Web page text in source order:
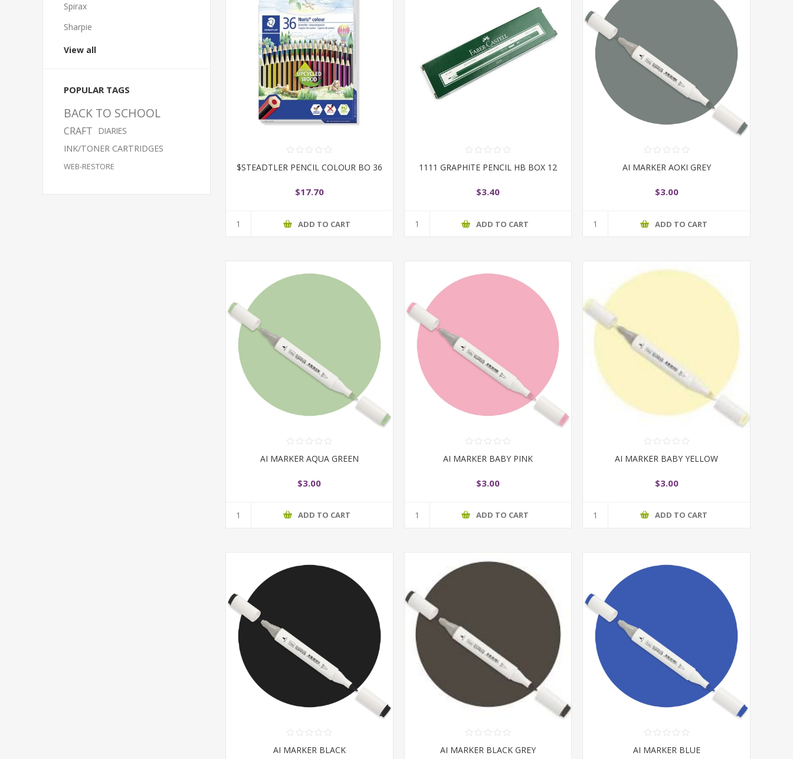
$STEADTLER PENCIL COLOUR BO 36
$17.70
ADD TO CART
1111 GRAPHITE PENCIL HB BOX 12
$3.40
ADD TO CART
AI MARKER AOKI GREY
$3.00
ADD TO CART
AI MARKER AQUA GREEN
$3.00
ADD TO CART
AI MARKER BABY PINK
$3.00
ADD TO CART
AI MARKER BABY YELLOW
$3.00
ADD TO CART
AI MARKER BLACK AI MARKER BLACK GREY AI MARKER BLUE
Spirax
Sharpie
View all
POPULAR TAGS
BACK TO SCHOOL
CRAFT
DIARIES
INK/TONER CARTRIDGES
WEB-RESTORE